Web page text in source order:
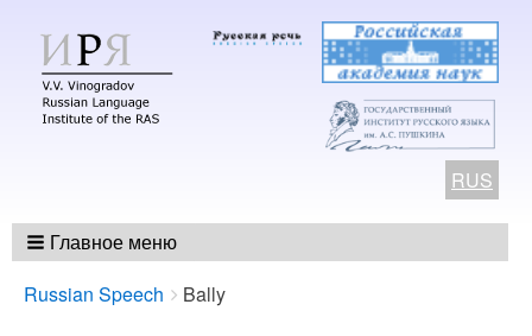
RUS
Главное меню
Breadcrumbs
You
Russian Speech Bally